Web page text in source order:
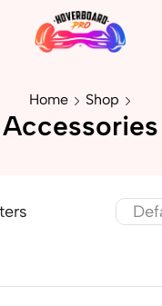
Home Shop
Accessories